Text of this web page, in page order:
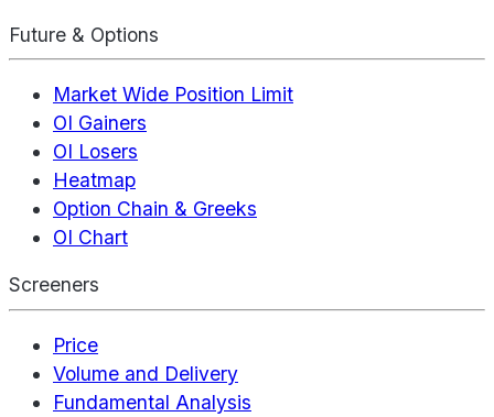
Future & Options
Market Wide Position Limit
OI Gainers
OI Losers
Heatmap
Option Chain & Greeks
OI Chart
Screeners
Price
Volume and Delivery
Fundamental Analysis